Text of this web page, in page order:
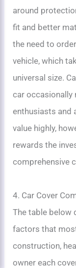
around
fit and better
the need to
vehicle, which
universal size.
car occasionally
enthusiasts and
value highly,
rewards the
comprehensive
4. Car Cover
The table below
factors that
construction,
owner each